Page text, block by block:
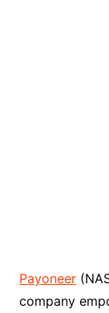
Payoneer
company